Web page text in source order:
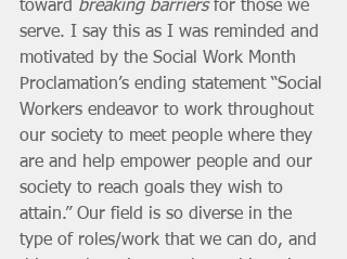
toward breaking barriers for those we
serve. I say this as I was reminded and
motivated by the Social Work Month
Proclamation’s ending statement “Social
Workers endeavor to work throughout
our society to meet people where they
are and help empower people and our
society to reach goals they wish to
attain.” Our field is so diverse in the
type of roles/work that we can do, and